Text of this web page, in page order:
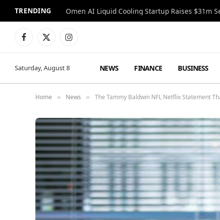
TRENDING
Facebook
X
Instagram
Saturday, August 8 NEWS FINANCE BUSINESS
Home » News » The Tammy Baldwin NFL Netflix Statement